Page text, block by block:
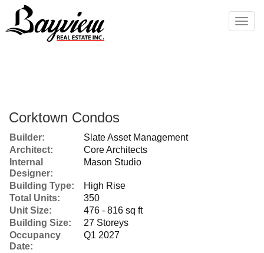
Menu
Corktown Condos
Builder:
Slate Asset Management
Architect:
Core Architects
Internal
Designer:
Mason Studio
Building Type:
High Rise
Total Units:
350
Unit Size:
476 - 816 sq ft
Building Size:
27 Storeys
Occupancy
Date:
Q1 2027